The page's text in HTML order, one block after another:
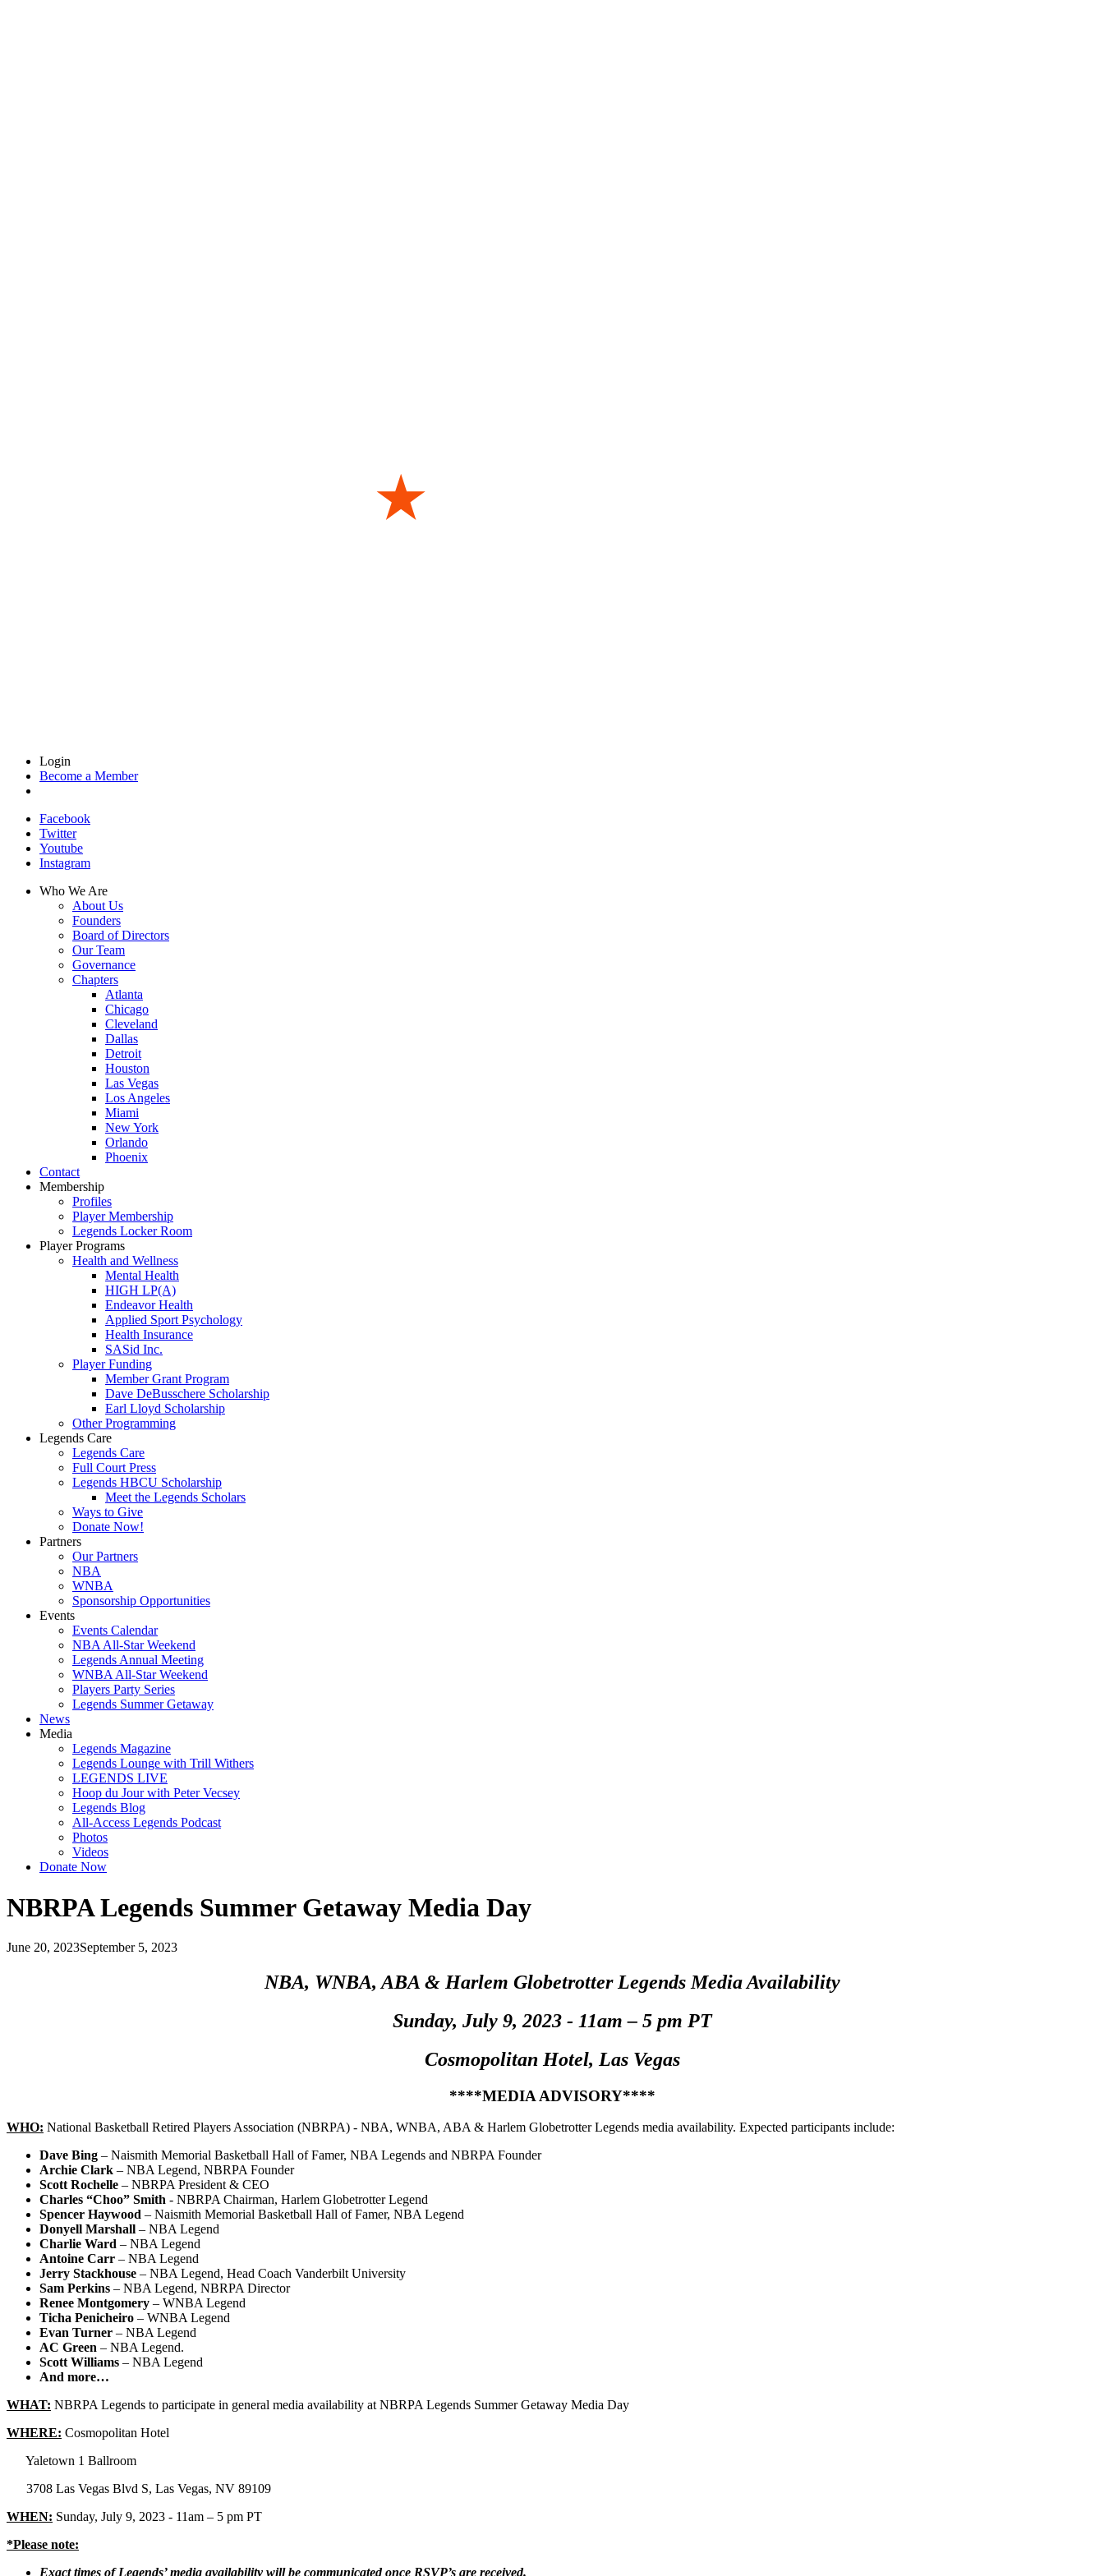
Login
Become a Member
Facebook
Twitter
Youtube
Instagram
Who We Are
About Us
Founders
Board of Directors
Our Team
Governance
Chapters
Atlanta
Chicago
Cleveland
Dallas
Detroit
Houston
Las Vegas
Los Angeles
Miami
New York
Orlando
Phoenix
Contact
Membership
Profiles
Player Membership
Legends Locker Room
Player Programs
Health and Wellness
Mental Health
HIGH LP(A)
Endeavor Health
Applied Sport Psychology
Health Insurance
SASid Inc.
Player Funding
Member Grant Program
Dave DeBusschere Scholarship
Earl Lloyd Scholarship
Other Programming
Legends Care
Legends Care
Full Court Press
Legends HBCU Scholarship
Meet the Legends Scholars
Ways to Give
Donate Now!
Partners
Our Partners
NBA
WNBA
Sponsorship Opportunities
Events
Events Calendar
NBA All-Star Weekend
Legends Annual Meeting
WNBA All-Star Weekend
Players Party Series
Legends Summer Getaway
News
Media
Legends Magazine
Legends Lounge with Trill Withers
LEGENDS LIVE
Hoop du Jour with Peter Vecsey
Legends Blog
All-Access Legends Podcast
Photos
Videos
Donate Now
NBRPA Legends Summer Getaway Media Day
June 20, 2023September 5, 2023
NBA, WNBA, ABA & Harlem Globetrotter Legends Media Availability
Sunday, July 9, 2023 - 11am – 5 pm PT
Cosmopolitan Hotel, Las Vegas
****MEDIA ADVISORY****
WHO: National Basketball Retired Players Association (NBRPA) - NBA, WNBA, ABA & Harlem Globetrotter Legends media availability. Expected participants include:
Dave Bing – Naismith Memorial Basketball Hall of Famer, NBA Legends and NBRPA Founder
Archie Clark – NBA Legend, NBRPA Founder
Scott Rochelle – NBRPA President & CEO
Charles “Choo” Smith - NBRPA Chairman, Harlem Globetrotter Legend
Spencer Haywood – Naismith Memorial Basketball Hall of Famer, NBA Legend
Donyell Marshall – NBA Legend
Charlie Ward – NBA Legend
Antoine Carr – NBA Legend
Jerry Stackhouse – NBA Legend, Head Coach Vanderbilt University
Sam Perkins – NBA Legend, NBRPA Director
Renee Montgomery – WNBA Legend
Ticha Penicheiro – WNBA Legend
Evan Turner – NBA Legend
AC Green – NBA Legend.
Scott Williams – NBA Legend
And more…
WHAT: NBRPA Legends to participate in general media availability at NBRPA Legends Summer Getaway Media Day
WHERE: Cosmopolitan Hotel
Yaletown 1 Ballroom
3708 Las Vegas Blvd S, Las Vegas, NV 89109
WHEN: Sunday, July 9, 2023 - 11am – 5 pm PT
*Please note:
Exact times of Legends’ media availability will be communicated once RSVP’s are received.